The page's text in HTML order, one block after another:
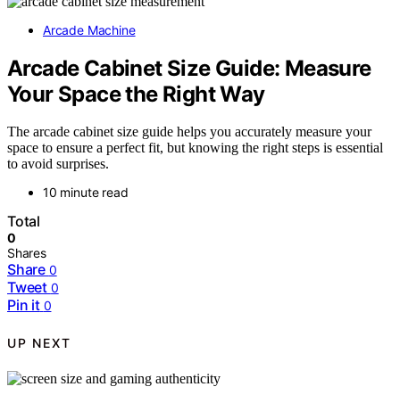
Arcade Machine
Arcade Cabinet Size Guide: Measure
Your Space the Right Way
The arcade cabinet size guide helps you accurately measure your
space to ensure a perfect fit, but knowing the right steps is essential
to avoid surprises.
10 minute read
Total
0
Shares
Share 0
Tweet 0
Pin it 0
UP NEXT